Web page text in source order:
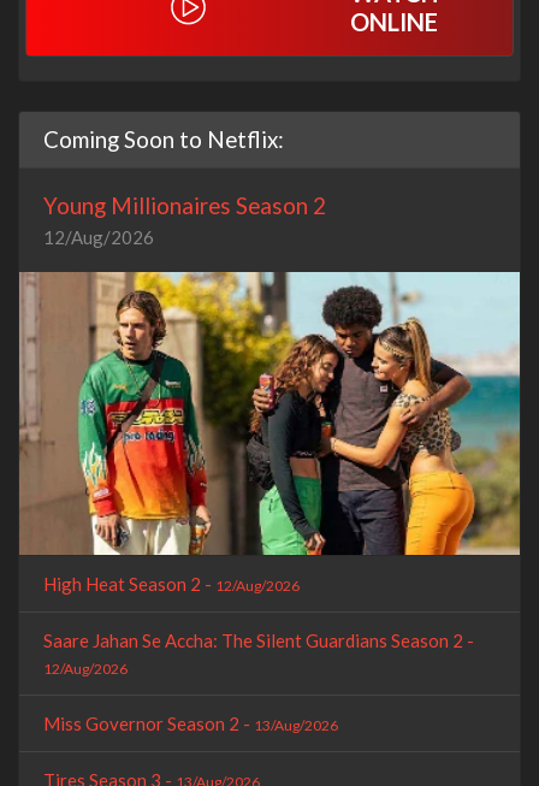
ONLINE
Coming Soon to Netflix:
Young Millionaires Season 2
12/Aug/2026
High Heat Season 2 - 12/Aug/2026
Saare Jahan Se Accha: The Silent Guardians Season 2 -
12/Aug/2026
Miss Governor Season 2 - 13/Aug/2026
Tires Season 3 - 13/Aug/2026